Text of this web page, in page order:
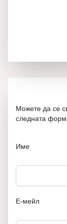
Можете да се
следната
Име
Е-мейл